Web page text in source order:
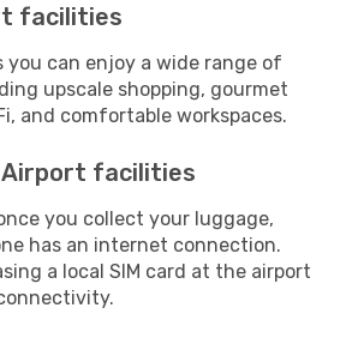
facilities
you can enjoy a wide range of
upscale shopping, gourmet
and comfortable workspaces.
Airport facilities
you collect your luggage,
has an internet connection.
a local SIM card at the airport